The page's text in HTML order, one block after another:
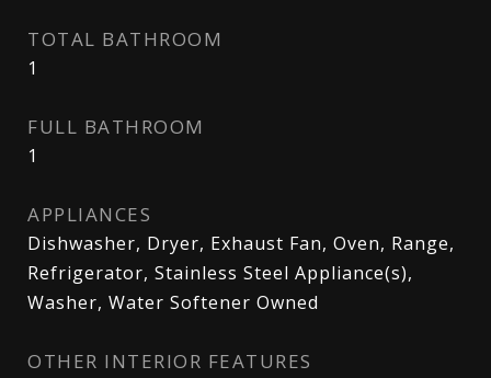
TOTAL BATHROOM
1
FULL BATHROOM
1
APPLIANCES
Dishwasher, Dryer, Exhaust Fan, Oven, Range,
Refrigerator, Stainless Steel Appliance(s),
Washer, Water Softener Owned
OTHER INTERIOR FEATURES